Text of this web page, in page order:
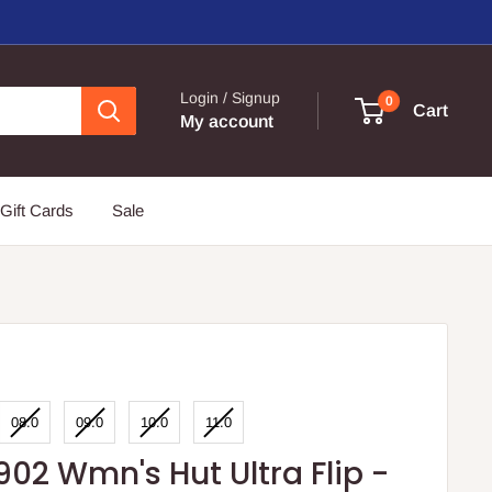
Login / Signup
My account
0
Cart
Gift Cards Sale
08.0 09.0 10.0 11.0
Wmn's Hut Ultra Flip -